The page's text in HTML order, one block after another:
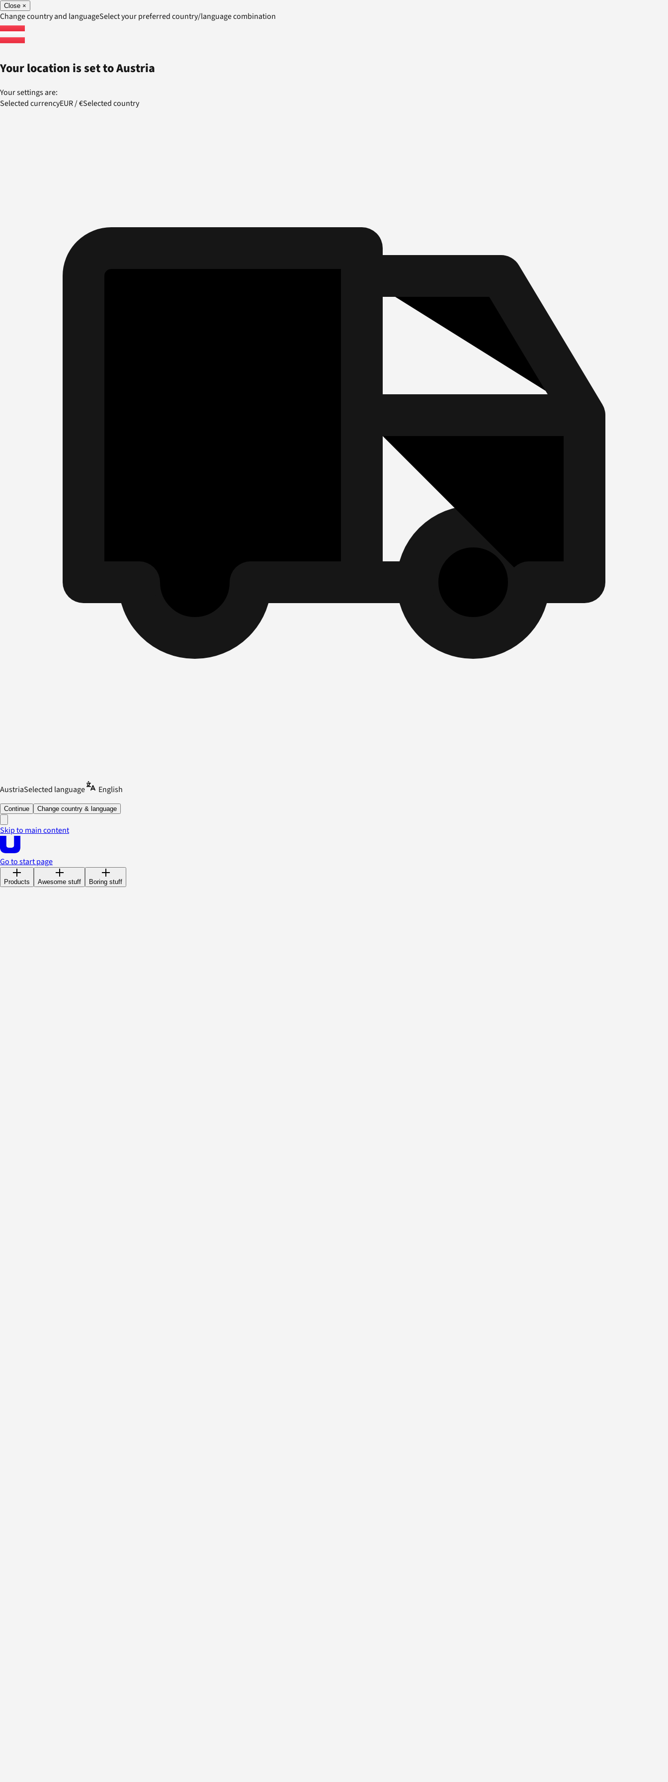
Close ×
Change country and languageSelect your preferred country/language combination
Your location is set toAustria
Your settings are:
Selected currencyEUR/€Selected country
AustriaSelected language English
Continue Change country & language
Skip to main content
Go to start page
Products Awesome stuff Boring stuff